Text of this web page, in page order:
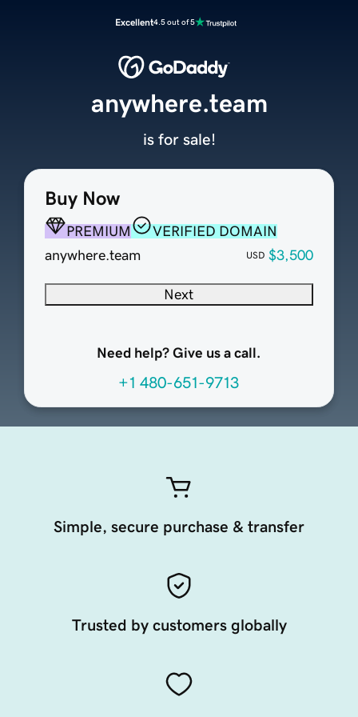
Excellent4.5 out of 5
Buy Now
PREMIUM
VERIFIED DOMAIN
anywhere.team
USD $3,500
Next
Need help? Give us a call.
+1 480-651-9713
anywhere.team
is for sale!
Simple, secure purchase & transfer
Trusted by customers globally